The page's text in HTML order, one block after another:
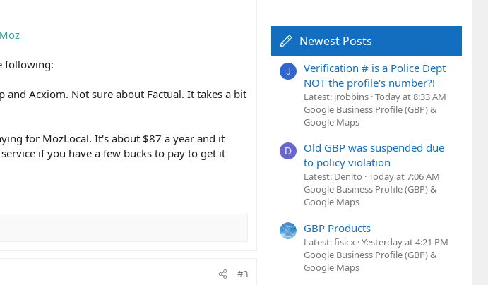
following:
Acxiom. Not sure about Factual. It takes a bit
for MozLocal. It's about $87 a year and it
if you have a few bucks to pay to get it
#3
Newest Posts
J
Verification # is a Police Dept
NOT the profile's number?!
Latest: jrobbins Today at 8:33 AM
Google Business Profile (GBP) &
Google Maps
D
Old GBP was suspended due
to policy violation
Latest: Denito Today at 7:06 AM
Google Business Profile (GBP) &
Google Maps
GBP Products
Latest: fisicx Yesterday at 4:21 PM
Google Business Profile (GBP) &
Google Maps